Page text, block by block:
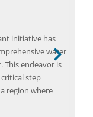
initiative has
water
This endeavor is
step
region where